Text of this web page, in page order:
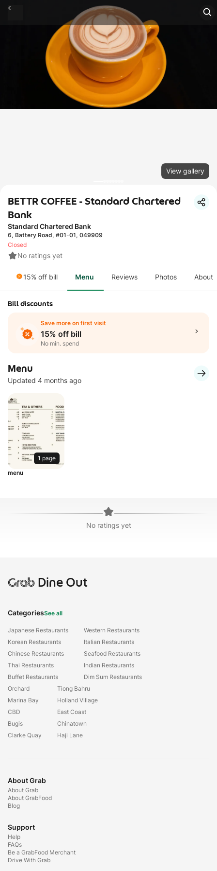
View gallery
BETTR COFFEE - Standard Chartered
Bank
Standard Chartered Bank
6, Battery Road, #01-01, 049909
No ratings yet
Closed
15% off bill Menu Reviews Photos About
Bill discounts
Save more on first visit
15% off bill
No min. spend
Menu
Updated 4 months ago
1 page
menu
No ratings yet
GrabDine Out
CategoriesSee all
Japanese Restaurants
Korean Restaurants
Chinese Restaurants
Thai Restaurants
Buffet Restaurants
Western Restaurants
Italian Restaurants
Seafood Restaurants
Indian Restaurants
Dim Sum Restaurants
Orchard
Marina Bay
CBD
Bugis
Clarke Quay
Tiong Bahru
Holland Village
East Coast
Chinatown
Haji Lane
About Grab
About Grab
About GrabFood
Blog
Support
Help
FAQs
Be a GrabFood Merchant
Drive With Grab